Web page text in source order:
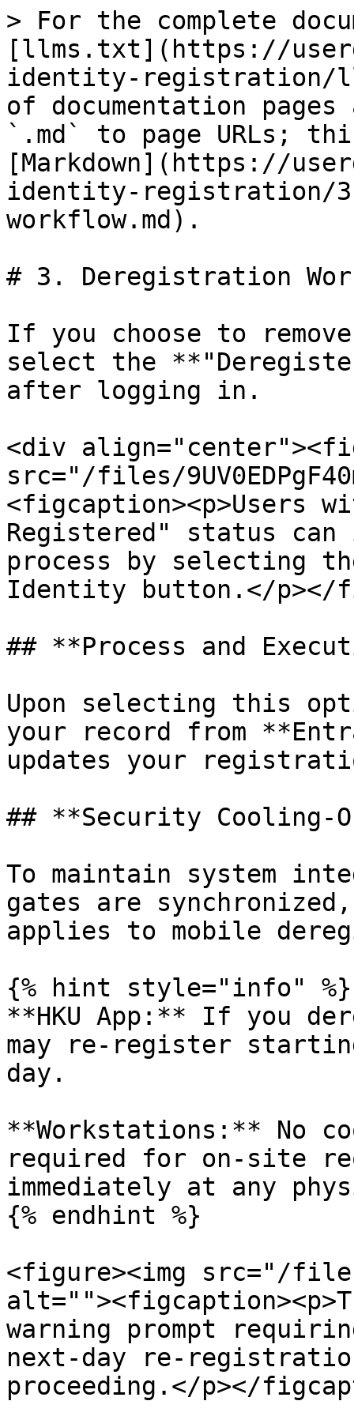
> For the complete
[llms.txt](https://
identity-registration/
of documentation
`.md` to page URLs;
[Markdown](https://
identity-registration/
workflow.md).
# 3. Deregistration
If you choose to
select the
after logging in.
<div
src="/files/
<figcaption><p>Users
Registered" status
process by selecting
Identity button.</p></
## **Process and
Upon selecting this
your record from
updates your
## **Security Cooling-
To maintain system
gates are
applies to mobile
{% hint style="info" %}
**HKU App:** If you
may re-register
day.
**Workstations:** No
required for on-site
immediately at any
{% endhint %}
<figure><img src="/files/
warning prompt
next-day re-
proceeding.</p></